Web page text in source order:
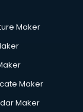
Maker
Maker
Maker